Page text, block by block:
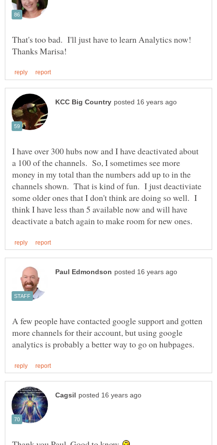
That's too bad. I'll just have to learn Analytics now!
I have over 300 hubs now and I have deactivated about
a 100 of the channels. So, I sometimes see more
money in my total than the numbers add up to in the
channels shown. That is kind of fun. I just deactiviate
some older ones that I don't think are doing so well. I
think I have less than 5 available now and will have
A few people have contacted google support and gotten
more channels for their account, but using google